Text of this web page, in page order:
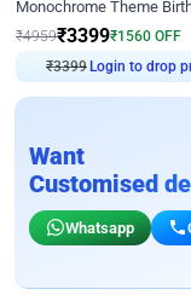
₹4959₹3399₹1560 OFF
₹3399 Login to drop
Want
Customised
Whatsapp